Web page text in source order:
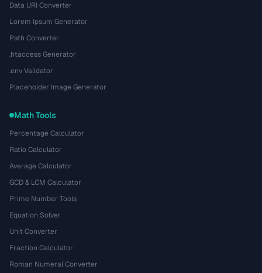
Data URI Converter
Lorem Ipsum Generator
Path Converter
.htaccess Generator
.env Validator
Placeholder Image Generator
Math Tools
Percentage Calculator
Ratio Calculator
Average Calculator
GCD & LCM Calculator
Prime Number Tools
Equation Solver
Unit Converter
Fraction Calculator
Roman Numeral Converter